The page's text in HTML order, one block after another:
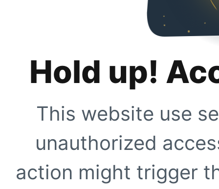
Hold up!
This website use
unauthorized
action might trigger